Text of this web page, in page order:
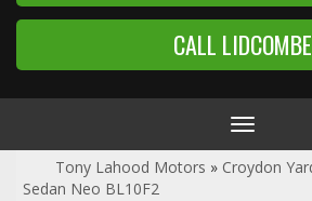
CALL LIDCOMBE
Toggle
Tony Lahood Motors » Croydon
Sedan Neo BL10F2